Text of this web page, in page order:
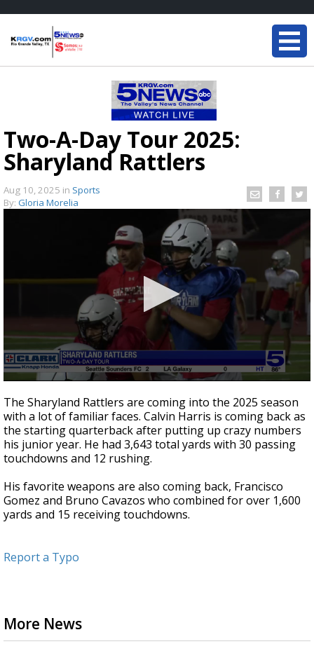
Two-A-Day Tour 2025:
Sharyland Rattlers
Aug 10, 2025 in Sports
By: Gloria Morelia
seconds
of
2
minutes,
13
seconds
The Sharyland Rattlers are coming into the 2025 season
with a lot of familiar faces. Calvin Harris is coming back as
the starting quarterback after putting up crazy numbers
his junior year. He had 3,643 total yards with 30 passing
touchdowns and 12 rushing.
His favorite weapons are also coming back, Francisco
Gomez and Bruno Cavazos who combined for over 1,600
yards and 15 receiving touchdowns.
Report a Typo
More News